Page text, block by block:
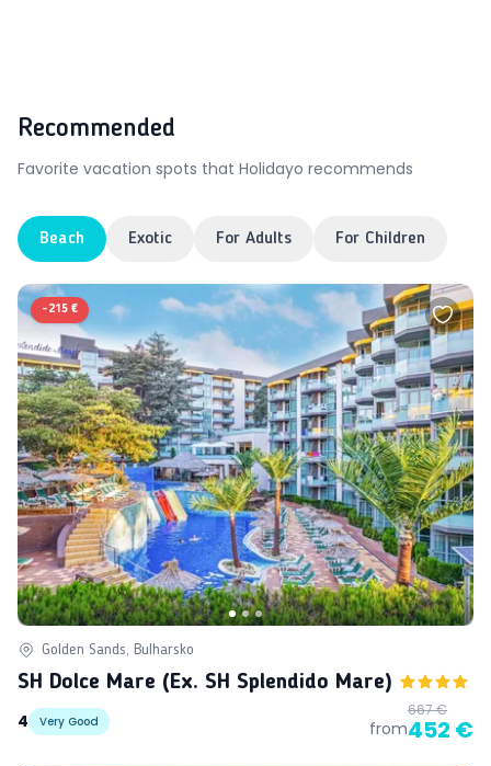
Recommended
Favorite vacation spots that Holidayo recommends
Beach Exotic For Adults For Children
-215 €
Golden Sands, Bulharsko
SH Dolce Mare (ex. SH Splendido Mare)
4
Very Good from
667 €
452 €